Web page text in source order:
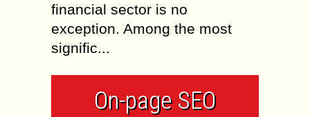
financial sector is no
exception. Among the most
signific...
On-page SEO